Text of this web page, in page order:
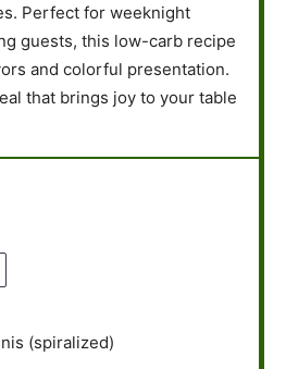
Perfect for weeknight
guests, this low-carb recipe
and colorful presentation.
that brings joy to your table
(spiralized)